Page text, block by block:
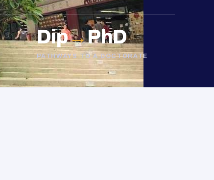
Dip→PhD
PATHWAYS TO A DOCTORATE